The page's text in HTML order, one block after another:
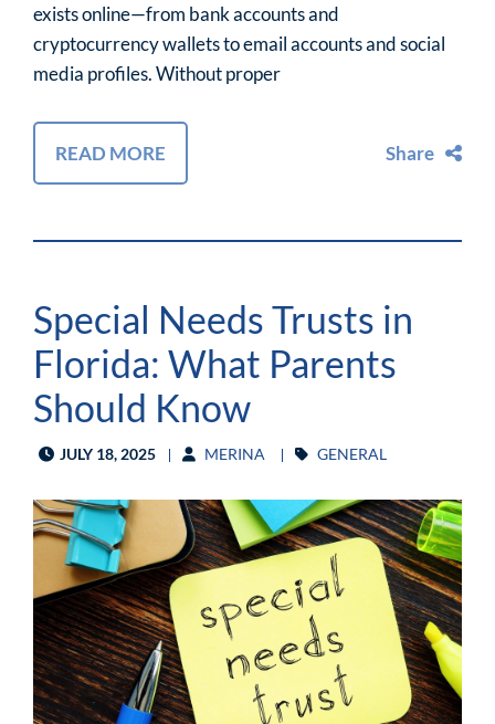
exists online—from bank accounts and
cryptocurrency wallets to email accounts and social
media profiles. Without proper
READ MORE Share
Special Needs Trusts in
Florida: What Parents
Should Know
JULY 18, 2025 MERINA GENERAL